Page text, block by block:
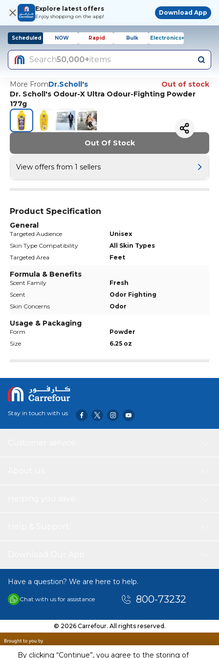
By clicking “Continue”, you agree to the storing of
Explore latest offers
Enjoy shopping on the app!
Download App
Scheduled NOW Rapid Bulk Electronics+
Search50,000+items
More FromDr.Scholl's
Out of stock
Dr. Scholl's Odour-X Ultra Odour-Fighting Powder
177g
Out Of Stock
View offers from 1 sellers
Product Specification
General
Targeted Audience
Unisex
Skin Type Compatibility
All Skin Types
Targeted Area
Feet
Formula & Benefits
Scent Family
Fresh
Scent
Odor Fighting
Skin Concerns
Odor
Usage & Packaging
Form
Powder
Size
6.25 oz
Stay in touch with us
Have a question? We are here to help.
Chat with us for assistance 800-73232
© 2026 Carrefour. All rights reserved.